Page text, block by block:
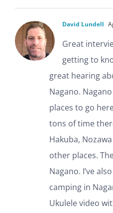
David Lundell
Great
getting to
great hearing
Nagano.
places to go
tons of time
Hakuba,
other places.
Nagano. I’ve
camping in
Ukulele video